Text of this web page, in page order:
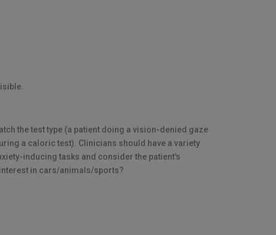
the test type (a patient doing a vision-denied gaze
a caloric test). Clinicians should have a variety
inducing tasks and consider the patient's
in cars/animals/sports?